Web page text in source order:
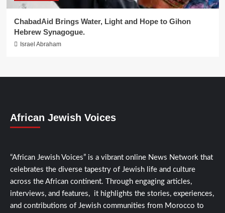
ChabadAid Brings Water, Light and Hope to Gihon
Hebrew Synagogue.
Israel Abraham
African Jewish Voices
“African Jewish Voices” is a vibrant online News Network that
celebrates the diverse tapestry of Jewish life and culture
across the African continent. Through engaging articles,
interviews, and features, it highlights the stories, experiences,
and contributions of Jewish communities from Morocco to